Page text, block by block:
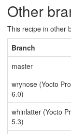
Other
This recipe in other
Branch
master
wrynose (Yocto
6.0)
whinlatter (Yocto
5.3)